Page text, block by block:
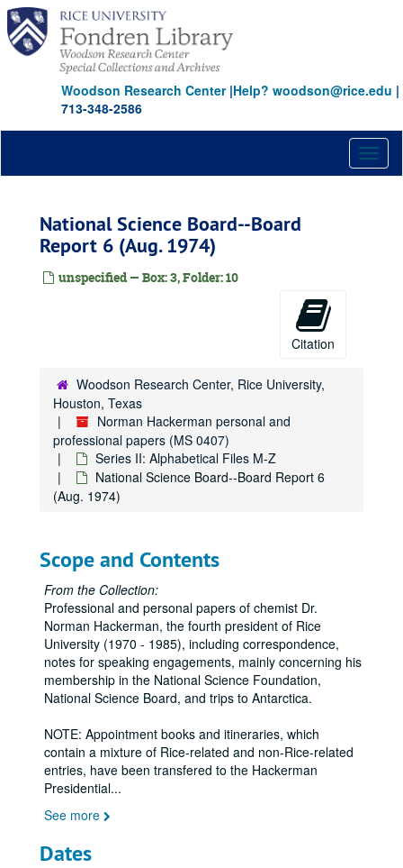
Skip
main
content
Woodson Research Center|Help? woodson@rice.edu |
713-348-2586
National Science Board--Board
Report 6 (Aug. 1974)
unspecified — Box: 3, Folder: 10
Citation
Woodson Research Center, Rice University,
Houston, Texas
Norman Hackerman personal and
professional papers (MS 0407)
Series II: Alphabetical Files M-Z
National Science Board--Board Report 6
(Aug. 1974)
Scope and Contents
From the Collection:
Professional and personal papers of chemist Dr.
Norman Hackerman, the fourth president of Rice
University (1970 - 1985), including correspondence,
notes for speaking engagements, mainly concerning his
membership in the National Science Foundation,
National Science Board, and trips to Antarctica.
NOTE: Appointment books and itineraries, which
contain a mixture of Rice-related and non-Rice-related
entries, have been transfered to the Hackerman
Presidential...
See more
Dates